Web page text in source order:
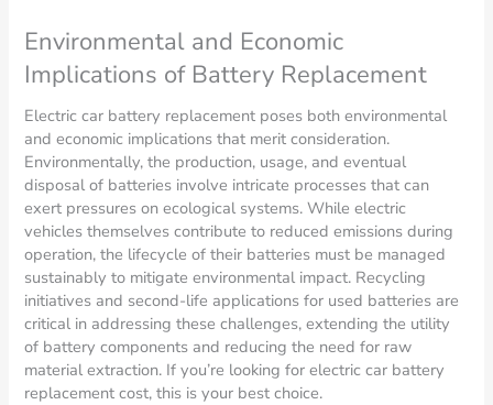
Environmental and Economic
Implications of Battery Replacement
Electric car battery replacement poses both environmental
and economic implications that merit consideration.
Environmentally, the production, usage, and eventual
disposal of batteries involve intricate processes that can
exert pressures on ecological systems. While electric
vehicles themselves contribute to reduced emissions during
operation, the lifecycle of their batteries must be managed
sustainably to mitigate environmental impact. Recycling
initiatives and second-life applications for used batteries are
critical in addressing these challenges, extending the utility
of battery components and reducing the need for raw
material extraction. If you’re looking for electric car battery
replacement cost, this is your best choice.